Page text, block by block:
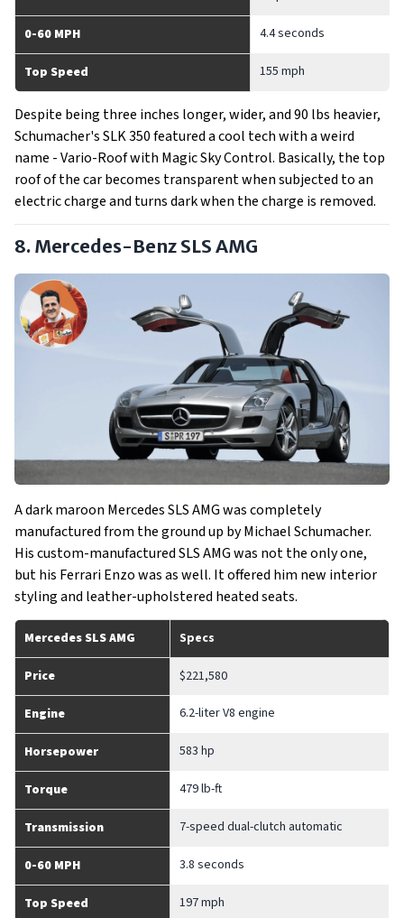
0-60 MPH 4.4 seconds
Top Speed 155 mph
Despite being three inches longer, wider, and 90 lbs heavier,
Schumacher's SLK 350 featured a cool tech with a weird
name - Vario-Roof with Magic Sky Control. Basically, the top
roof of the car becomes transparent when subjected to an
electric charge and turns dark when the charge is removed.
8. Mercedes-Benz SLS AMG
A dark maroon Mercedes SLS AMG was completely
manufactured from the ground up by Michael Schumacher.
His custom-manufactured SLS AMG was not the only one,
but his Ferrari Enzo was as well. It offered him new interior
styling and leather-upholstered heated seats.
Mercedes SLS AMG Specs
Price $221,580
Engine 6.2-liter V8 engine
Horsepower 583 hp
Torque 479 lb-ft
Transmission 7-speed dual-clutch automatic
0-60 MPH 3.8 seconds
Top Speed 197 mph